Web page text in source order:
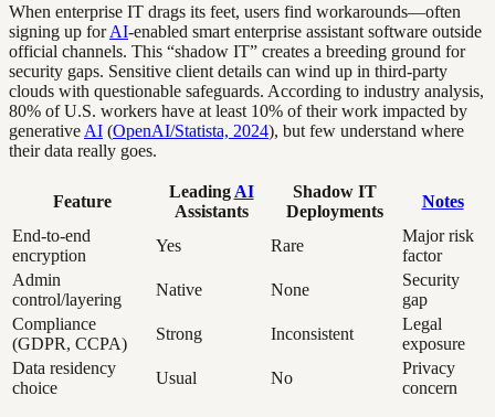
When enterprise IT drags its feet, users find workarounds—often
signing up forAI-enabled smart enterprise assistant software outside
official channels. This “shadow IT” creates a breeding ground for
security gaps. Sensitive client details can wind up in third-party
clouds with questionable safeguards. According to industry analysis,
80% of U.S. workers have at least 10% of their work impacted by
generative AI (OpenAI/Statista, 2024), but few understand where
their data really goes.
Feature
Leading AI
Assistants
Shadow IT
Deployments
Notes
End-to-end
encryption
Yes Rare
Major risk
factor
Admin
control/layering
Native None
Security
gap
Compliance
(GDPR, CCPA)
Strong Inconsistent
Legal
exposure
Data residency
choice
Usual No
Privacy
concern